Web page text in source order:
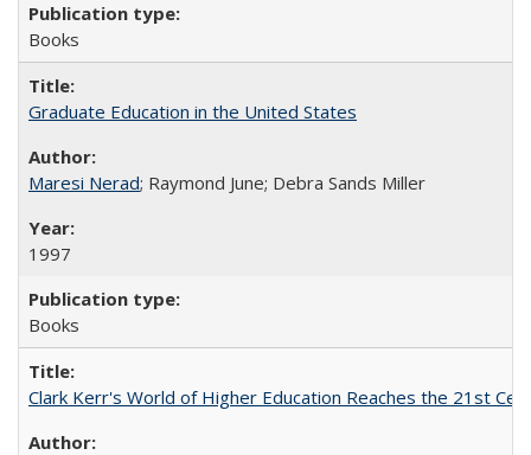
Books
Graduate Education in the United States
Maresi Nerad; Raymond June; Debra Sands Miller
1997
Books
Clark Kerr's World of Higher Education Reaches the 21st